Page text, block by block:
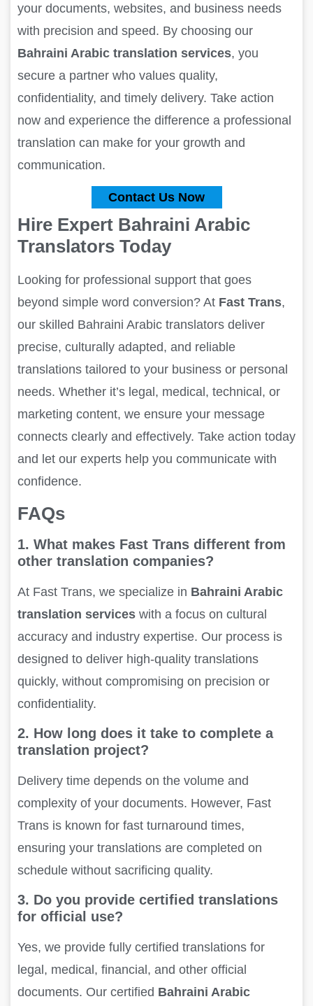
your documents, websites, and business needs
with precision and speed. By choosing our
Bahraini Arabic translation services, you
secure a partner who values quality,
confidentiality, and timely delivery. Take action
now and experience the difference a professional
translation can make for your growth and
communication.
Contact Us Now
Hire Expert Bahraini Arabic
Translators Today
Looking for professional support that goes
beyond simple word conversion? At Fast Trans,
our skilled Bahraini Arabic translators deliver
precise, culturally adapted, and reliable
translations tailored to your business or personal
needs. Whether it’s legal, medical, technical, or
marketing content, we ensure your message
connects clearly and effectively. Take action today
and let our experts help you communicate with
confidence.
FAQs
1. What makes Fast Trans different from
other translation companies?
At Fast Trans, we specialize in Bahraini Arabic
translation services with a focus on cultural
accuracy and industry expertise. Our process is
designed to deliver high-quality translations
quickly, without compromising on precision or
confidentiality.
2. How long does it take to complete a
translation project?
Delivery time depends on the volume and
complexity of your documents. However, Fast
Trans is known for fast turnaround times,
ensuring your translations are completed on
schedule without sacrificing quality.
3. Do you provide certified translations
for official use?
Yes, we provide fully certified translations for
legal, medical, financial, and other official
documents. Our certified Bahraini Arabic